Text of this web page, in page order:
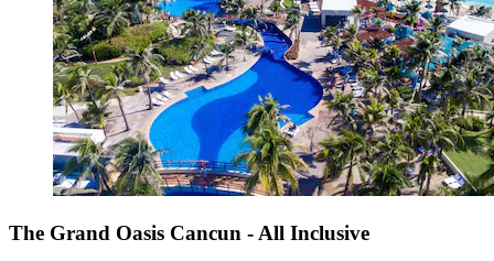
The Grand Oasis Cancun - All Inclusive